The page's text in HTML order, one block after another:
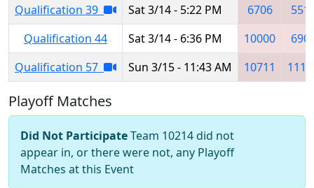
Qualification 39
Sat 3/14 - 5:22 PM 6706
Qualification 44
Sat 3/14 - 6:36 PM 10000
Qualification 57
Sun 3/15 - 11:43 AM 10711
Playoff Matches
Did Not ParticipateTeam 10214 did not
appear in, or there were not, any Playoff
Matches at this Event